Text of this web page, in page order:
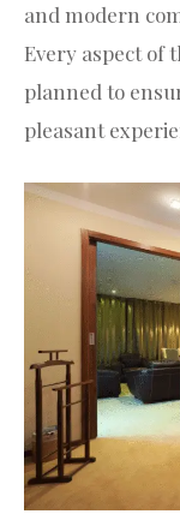
and modern
Every aspect of
planned to
pleasant